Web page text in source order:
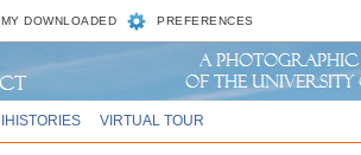
MY DOWNLOADED PREFERENCES
VIRTUAL TOUR